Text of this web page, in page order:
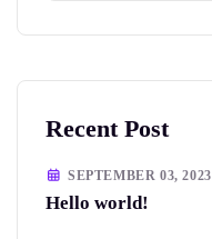
Recent Post
SEPTEMBER 03, 2023
Hello world!